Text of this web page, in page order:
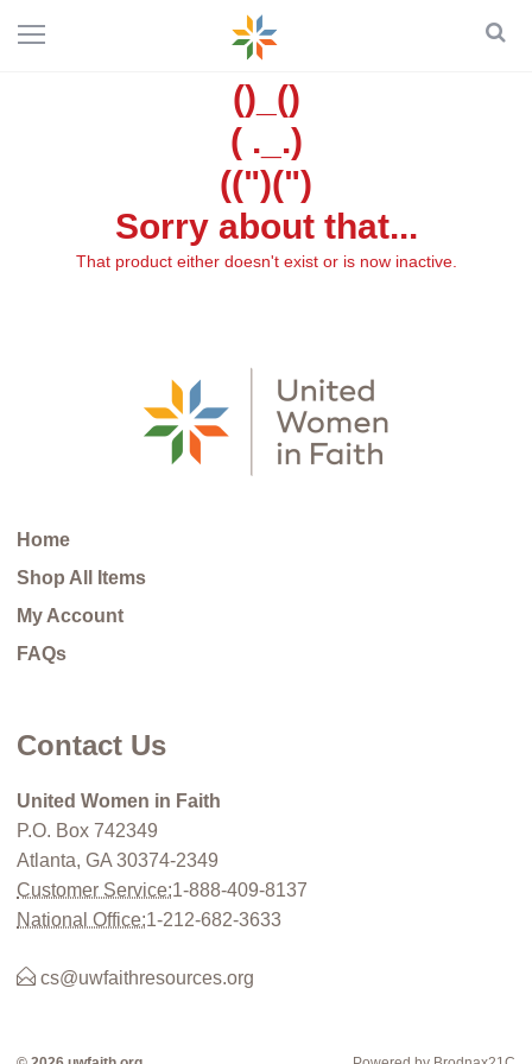
()_()
( ._.)
((")(")
Sorry about that...
That product either doesn't exist or is now inactive.
Home
Shop All Items
My Account
FAQs
Contact Us
United Women in Faith
P.O. Box 742349
Atlanta, GA 30374-2349
Customer Service:1-888-409-8137
National Office:1-212-682-3633
cs@uwfaithresources.org